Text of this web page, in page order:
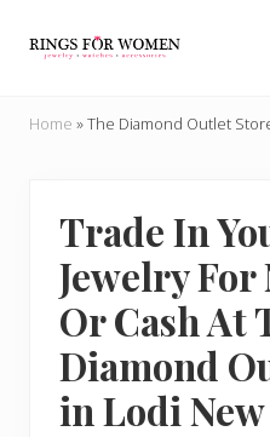
you
rings
internet
Home »The Diamond Outlet
Trade In
Jewelry For
Or Cash At
Diamond
in Lodi New